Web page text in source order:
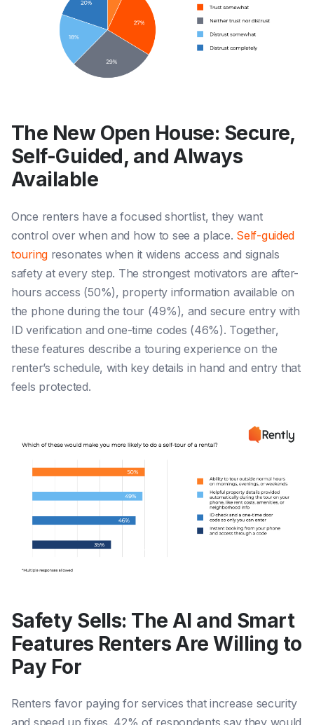
The New Open House: Secure,
Self-Guided, and Always
Available
Once renters have a focused shortlist, they want
control over when and how to see a place. Self-guided
touring resonates when it widens access and signals
safety at every step. The strongest motivators are after-
hours access (50%), property information available on
the phone during the tour (49%), and secure entry with
ID verification and one-time codes (46%). Together,
these features describe a touring experience on the
renter’s schedule, with key details in hand and entry that
feels protected.
Safety Sells: The AI and Smart
Features Renters Are Willing to
Pay For
Renters favor paying for services that increase security